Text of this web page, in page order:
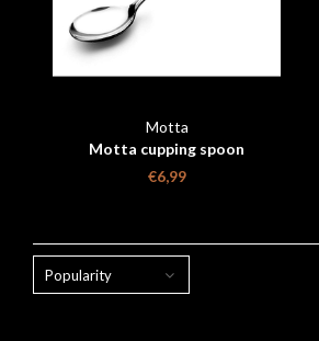
Motta
Motta cupping spoon
€6,99
Popularity